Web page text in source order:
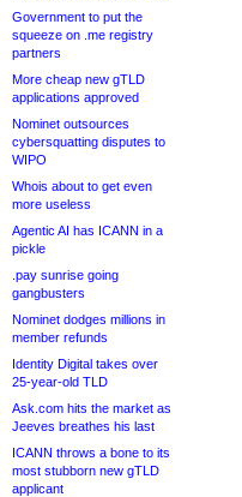
Government to put the
squeeze on .me registry
partners
More cheap new gTLD
applications approved
Nominet outsources
cybersquatting disputes to
WIPO
Whois about to get even
more useless
Agentic AI has ICANN in a
pickle
.pay sunrise going
gangbusters
Nominet dodges millions in
member refunds
Identity Digital takes over
25-year-old TLD
Ask.com hits the market as
Jeeves breathes his last
ICANN throws a bone to its
most stubborn new gTLD
applicant